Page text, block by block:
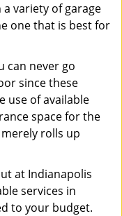
variety of garage
one that is best for
can never go
since these
use of available
space for the
rolls up
at Indianapolis
services in
to your budget.